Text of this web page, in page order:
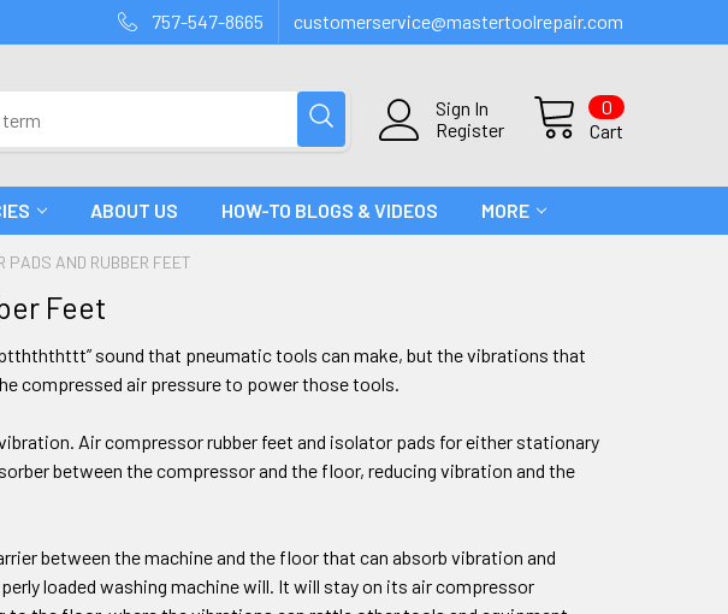
757-547-8665 customerservice@mastertoolrepair.com
Sign In
Register
Cart
0
ABOUT US HOW-TO BLOGS & VIDEOS MORE
PADS AND RUBBER FEET
Feet
sound that pneumatic tools can make, but the vibrations that
compressed air pressure to power those tools.
Air compressor rubber feet and isolator pads for either stationary
between the compressor and the floor, reducing vibration and the
between the machine and the floor that can absorb vibration and
loaded washing machine will. It will stay on its air compressor